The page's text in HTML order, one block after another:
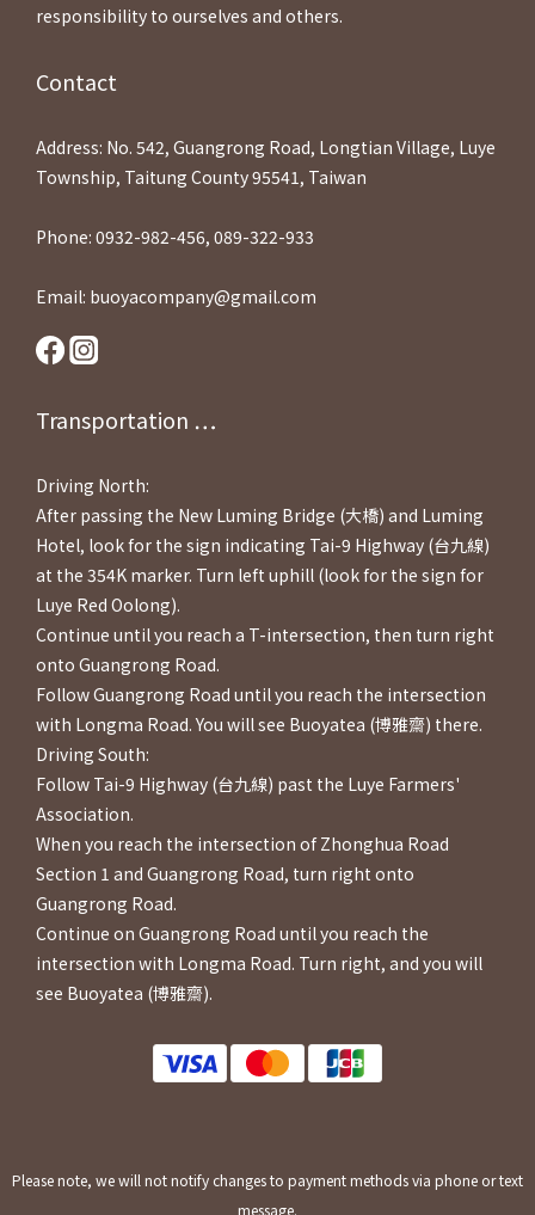
responsibility to ourselves and others.
Contact
Address: No. 542, Guangrong Road, Longtian Village, Luye
Township, Taitung County 95541, Taiwan
Phone: 0932-982-456, 089-322-933
Email: buoyacompany@gmail.com
Transportation ⋯⋯
Driving North:
After passing the New Luming Bridge (大橋) and Luming
Hotel, look for the sign indicating Tai-9 Highway (台九線)
at the 354K marker. Turn left uphill (look for the sign for
Luye Red Oolong).
Continue until you reach a T-intersection, then turn right
onto Guangrong Road.
Follow Guangrong Road until you reach the intersection
with Longma Road. You will see Buoyatea (博雅齋) there.
Driving South:
Follow Tai-9 Highway (台九線) past the Luye Farmers'
Association.
When you reach the intersection of Zhonghua Road
Section 1 and Guangrong Road, turn right onto
Guangrong Road.
Continue on Guangrong Road until you reach the
intersection with Longma Road. Turn right, and you will
see Buoyatea (博雅齋).
Please note, we will not notify changes to payment methods via phone or text
message.